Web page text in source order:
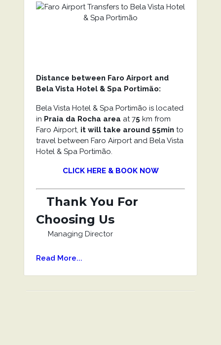
Distance between Faro Airport and
Bela Vista Hotel & Spa Portimão:
Bela Vista Hotel & Spa Portimão is located
in Praia da Rocha area at 75 km from
Faro Airport, it will take around 55min to
travel between Faro Airport and Bela Vista
Hotel & Spa Portimão.
CLICK HERE & BOOK NOW
Thank You For
Choosing Us
Managing Director
Read More...